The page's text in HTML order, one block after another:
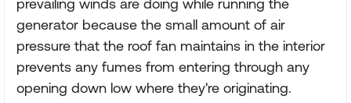
prevailing winds are doing while running the
generator because the small amount of air
pressure that the roof fan maintains in the interior
prevents any fumes from entering through any
opening down low where they're originating.